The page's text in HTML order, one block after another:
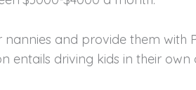
and provide them
entails driving kids in their own